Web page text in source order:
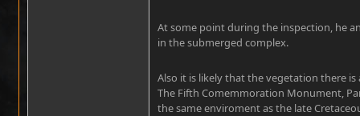
At some point during the inspection, he
in the submerged complex.
Also it is likely that the vegetation there is
The Fifth Comemmoration Monument,
the same enviroment as the late